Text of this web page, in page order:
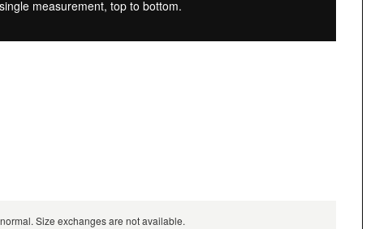
measurement, top to bottom.
Size exchanges are not available.